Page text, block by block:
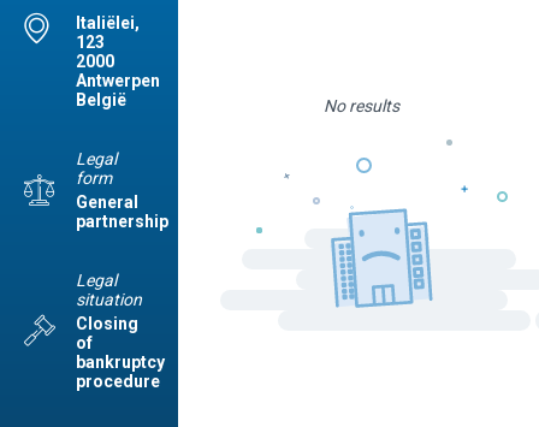
Italiëlei,
123
2000
Antwerpen
België
Legal
form
General
partnership
Legal
situation
Closing
of
bankruptcy
procedure
No results